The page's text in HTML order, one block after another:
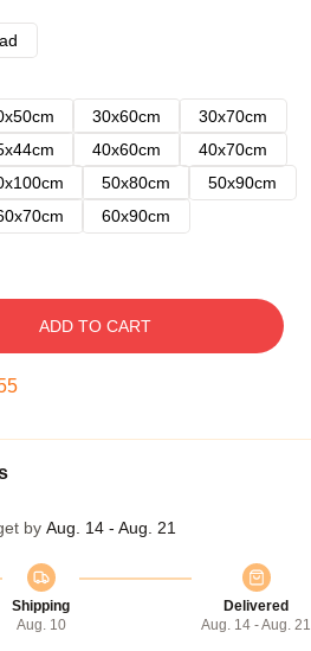
30x60cm
30x70cm
40x60cm
40x70cm
50x80cm
50x90cm
60x90cm
ADD TO CART
by Aug. 14 - Aug. 21
Shipping
Aug. 10
Delivered
Aug. 14 - Aug. 21